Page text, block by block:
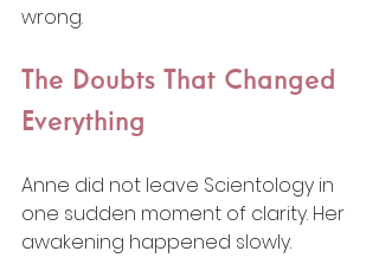
wrong.
The Doubts That Changed
Everything
Anne did not leave Scientology in
one sudden moment of clarity. Her
awakening happened slowly.